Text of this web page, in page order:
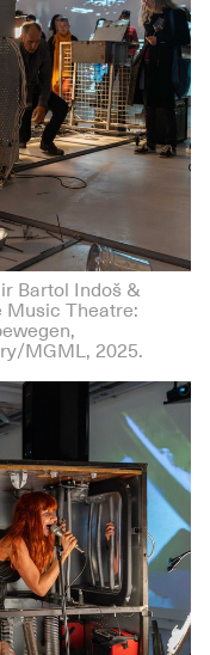
Bartol Indoš &
Music Theatre:
MGML, 2025.